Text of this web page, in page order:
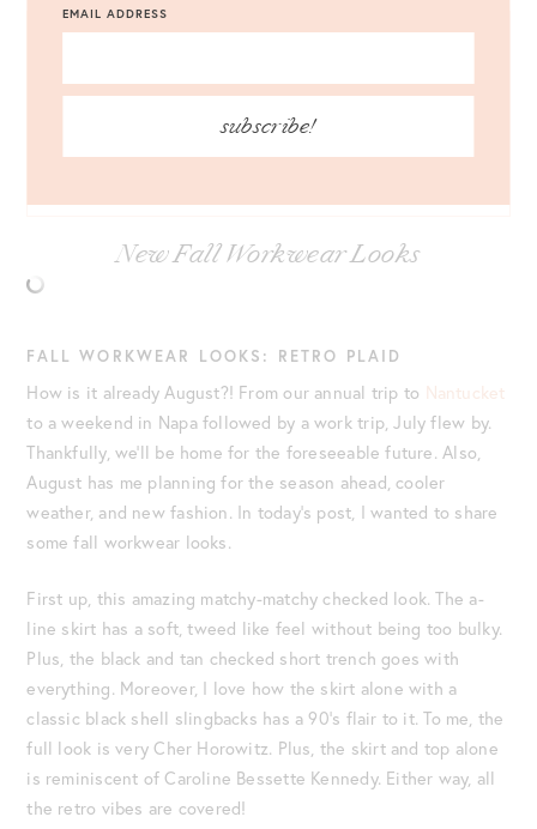
BAMBOO HANDLE HOUNDSTOOTH BAG |
New Fall Workwear Looks
FALL WORKWEAR LOOKS: RETRO PLAID
How is it already August?! From our annual trip to Nantucket
to a weekend in Napa followed by a work trip, July flew by.
Thankfully, we’ll be home for the foreseeable future. Also,
August has me planning for the season ahead, cooler
weather, and new fashion. In today’s post, I wanted to share
some fall workwear looks.
First up, this amazing matchy-matchy checked look. The a-
line skirt has a soft, tweed like feel without being too bulky.
Plus, the black and tan checked short trench goes with
everything. Moreover, I love how the skirt alone with a
classic black shell slingbacks has a 90’s flair to it. To me, the
full look is very Cher Horowitz. Plus, the skirt and top alone
is reminiscent of Caroline Bessette Kennedy. Either way, all
the retro vibes are covered!
EMAIL ADDRESS
subscribe!